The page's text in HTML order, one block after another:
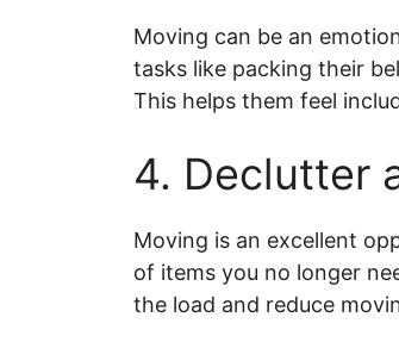
Moving can be an
tasks like packing their
This helps them feel
4. Declutter
Moving is an excellent
of items you no longer
the load and reduce